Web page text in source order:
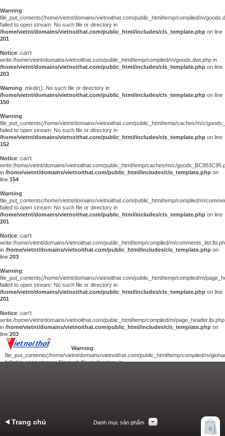
Warning:
file_put_contents(/home/vietnt/domains/vietnoithat.com/public_html/temp/compiled/m/
failed to open stream: No such file or directory in
/home/vietnt/domains/vietnoithat.com/public_html/includes/cls_template.php on line
201
Notice: can't
write:/home/vietnt/domains/vietnoithat.com/public_html/temp/compiled/m/goods.dwt.php in
/home/vietnt/domains/vietnoithat.com/public_html/includes/cls_template.php on line
203
Warning: mkdir(): No such file or directory in
/home/vietnt/domains/vietnoithat.com/public_html/includes/cls_template.php on line
150
Warning:
file_put_contents(/home/vietnt/domains/vietnoithat.com/public_html/temp/caches/m/c/
failed to open stream: No such file or directory in
/home/vietnt/domains/vietnoithat.com/public_html/includes/cls_template.php on line
152
Notice: can't
write:/home/vietnt/domains/vietnoithat.com/public_html/temp/caches/m/c/
in /home/vietnt/domains/vietnoithat.com/public_html/includes/cls_template.php on
line 154
Warning:
file_put_contents(/home/vietnt/domains/vietnoithat.com/public_html/temp/compiled/m/
failed to open stream: No such file or directory in
/home/vietnt/domains/vietnoithat.com/public_html/includes/cls_template.php on line
201
Notice: can't
write:/home/vietnt/domains/vietnoithat.com/public_html/temp/compiled/m/
in /home/vietnt/domains/vietnoithat.com/public_html/includes/cls_template.php on
line 203
Warning:
file_put_contents(/home/vietnt/domains/vietnoithat.com/public_html/temp/compiled/m/
failed to open stream: No such file or directory in
/home/vietnt/domains/vietnoithat.com/public_html/includes/cls_template.php on line
201
Notice: can't
write:/home/vietnt/domains/vietnoithat.com/public_html/temp/compiled/m/page_header.lbi.php
in /home/vietnt/domains/vietnoithat.com/public_html/includes/cls_template.php on
line 203
Warning:
file_put_contents(/home/vietnt/domains/vietnoithat.com/public_html/temp/compiled/m/
failed to open stream: No such file or directory in
0
Trang chủ Danh mục sản phẩm